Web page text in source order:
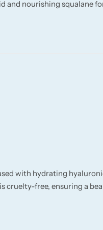
and nourishing squalane
with hydrating
cruelty-free, ensuring a